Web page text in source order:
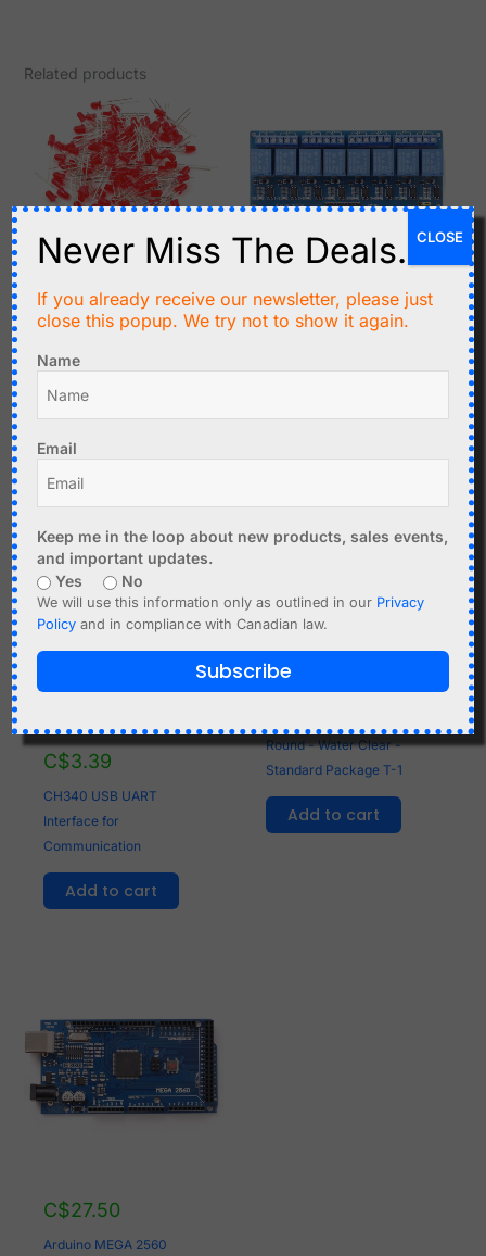
Related products
C$3.99
Round - Tinted - Clear -
Standard Package T-1
Add to cart
C$7.99
10A with Optocoupler
C$3.39
CH340 USB UART
Interface for
Communication
Add to cart
C$
Round - Water Clear -
Standard Package T-1
Add to cart
C$27.50
Arduino MEGA 2560
Never Miss The Deals.
If you already receive our newsletter, please just
close this popup. We try not to show it again.
Name
Email
Keep me in the loop about new products, sales events,
and important updates.
Yes
No
We will use this information only as outlined in our Privacy
Policy and in compliance with Canadian law.
Subscribe
CLOSE